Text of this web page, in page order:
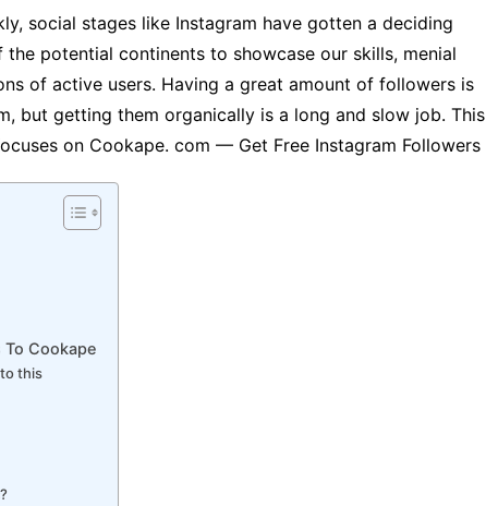
social stages like Instagram have gotten a deciding
potential continents to showcase our skills, menial
of active users. Having a great amount of followers is
but getting them organically is a long and slow job. This
on Cookape. com — Get Free Instagram Followers
Cookape
this